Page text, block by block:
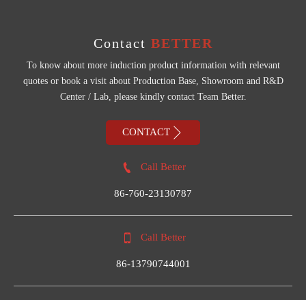
Contact BETTER
To know about more induction product information with relevant
quotes or book a visit about Production Base, Showroom and R&D
Center / Lab, please kindly contact Team Better.
CONTACT 
 Call Better
86-760-23130787
 Call Better
86-13790744001